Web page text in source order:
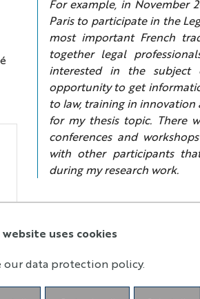
website uses cookies
our data protection policy.
For example, in November
Paris to participate in the
most important French
together legal
interested in the subject
opportunity to get
to law, training in innovation
for my thesis topic. There
conferences and
with other participants
during my research work.